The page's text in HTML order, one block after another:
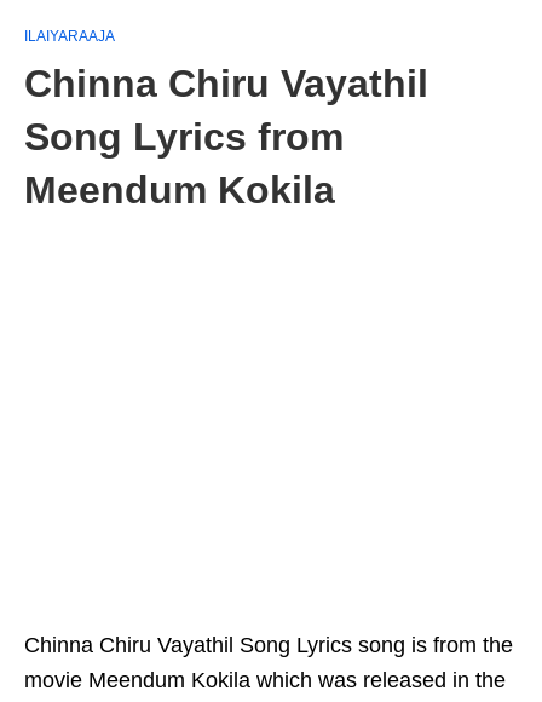
ILAIYARAAJA
Chinna Chiru Vayathil
Song Lyrics from
Meendum Kokila
Chinna Chiru Vayathil Song Lyrics song is from the
movie Meendum Kokila which was released in the